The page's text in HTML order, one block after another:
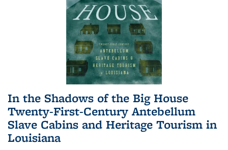
In the Shadows of the Big House
Twenty-First-Century Antebellum
Slave Cabins and Heritage Tourism in
Louisiana